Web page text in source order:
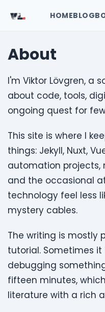
VL. HOMEBLOG
About
I'm Viktor Lövgren, a
about code, tools,
ongoing quest for
This site is where I
things: Jekyll, Nuxt,
automation projects,
and the occasional
technology feel less
mystery cables.
The writing is mostly
tutorial. Sometimes
debugging
fifteen minutes,
literature with a rich